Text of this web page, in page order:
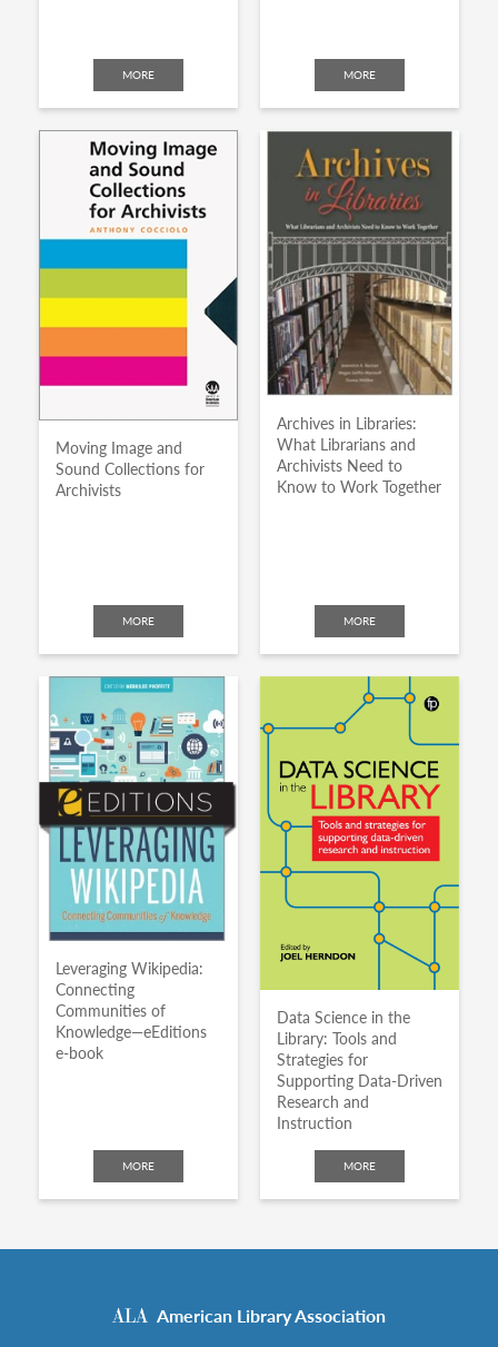
MORE MORE
Moving Image and
Sound Collections for
Archivists
MORE
Archives in Libraries:
What Librarians and
Archivists Need to
Know to Work Together
MORE
Leveraging Wikipedia:
Connecting
Communities of
Knowledge—eEditions
e-book
MORE
Data Science in the
Library: Tools and
Strategies for
Supporting Data-Driven
Research and
Instruction
MORE
American Library Association